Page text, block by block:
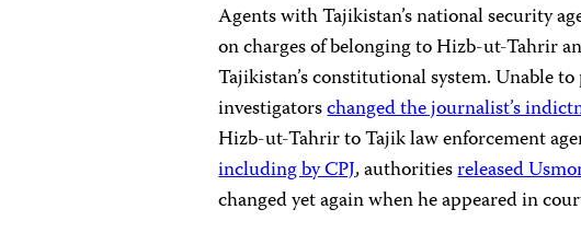
Agents with Tajikistan’s national security
on charges of belonging to Hizb-ut-Tahrir
Tajikistan’s constitutional system. Unable
investigatorschanged the journalist’s
Hizb-ut-Tahrir to Tajik law enforcement
including by CPJ, authoritiesreleased
changed yet again when he appeared in